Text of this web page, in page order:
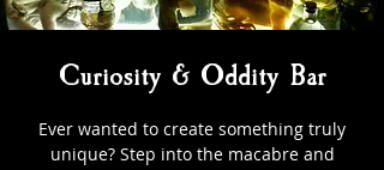
Curiosity & Oddity Bar
Ever wanted to create something truly
unique? Step into the macabre and